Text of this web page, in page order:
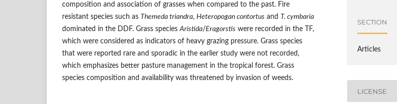
composition and association of grasses when compared to the past. Fire
resistant species such as Themeda triandra, Heteropogan contortus and T. cymbaria
dominated in the DDF. Grass speciesAristida/Eragorstis were recorded in the TF,
which were considered as indicators of heavy grazing pressure. Grass species
that were reported rare and sporadic in the earlier study were not recorded,
which emphasizes better pasture management in the tropical forest. Grass
species composition and availability was threatened by invasion of weeds.
SECTION
Articles
LICENSE